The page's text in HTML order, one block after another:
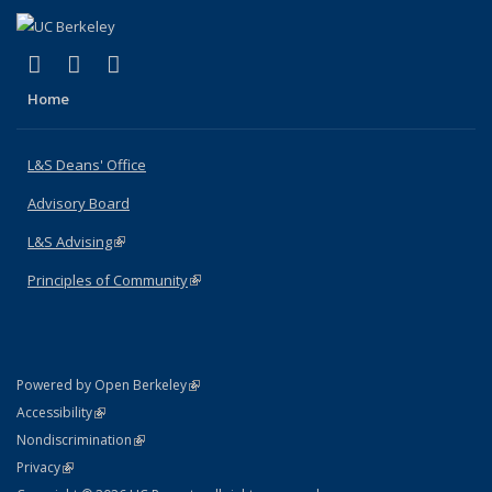
X (formerly Twitter)
(link is external)
LinkedIn
(link is external)
Home
L&S Deans' Office
Advisory Board
L&S Advising(link is external)
Principles of Community(link is external)
Powered by Open Berkeley(link is external)
AccessibilityStatement
(link is external)
NondiscriminationPolicy Statement
(link is external)
PrivacyStatement
(link is external)